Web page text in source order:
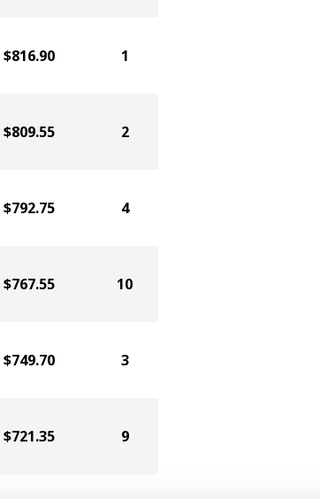
$816.90 1
$809.55 2
$792.75 4
$767.55 10
$749.70 3
$721.35 9